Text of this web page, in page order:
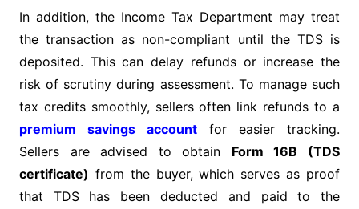
In addition, the Income Tax Department may treat
the transaction as non-compliant until the TDS is
deposited. This can delay refunds or increase the
risk of scrutiny during assessment. To manage such
tax credits smoothly, sellers often link refunds to a
premium savings accountfor easier tracking.
Sellers are advised to obtain Form 16B (TDS
certificate) from the buyer, which serves as proof
that TDS has been deducted and paid to the